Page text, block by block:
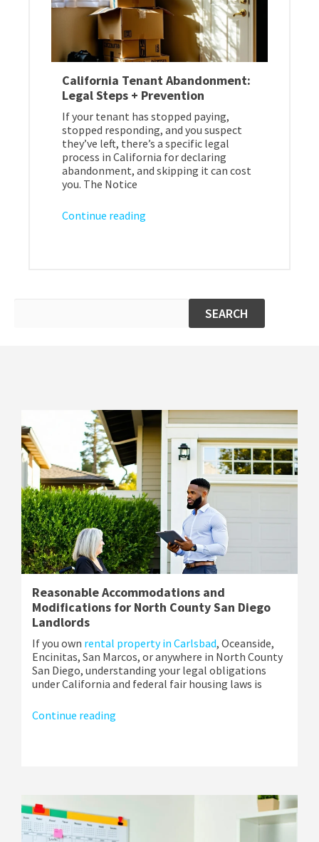
California Tenant Abandonment:
Legal Steps + Prevention
If your tenant has stopped paying,
stopped responding, and you suspect
they’ve left, there’s a specific legal
process in California for declaring
abandonment, and skipping it can cost
you. The Notice
Continue reading
SEARCH
Reasonable Accommodations and
Modifications for North County San Diego
Landlords
If you own rental property in Carlsbad, Oceanside,
Encinitas, San Marcos, or anywhere in North County
San Diego, understanding your legal obligations
under California and federal fair housing laws is
Continue reading